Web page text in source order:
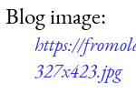
Blog image:
https://
327x423.jpg